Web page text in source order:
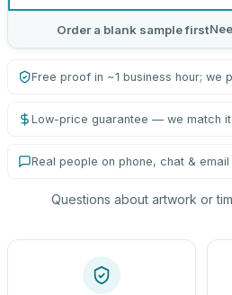
Order a blank sample first
Free proof in ~1 business hour; we
Low-price guarantee — we match
Real people on phone, chat &
Questions about artwork or